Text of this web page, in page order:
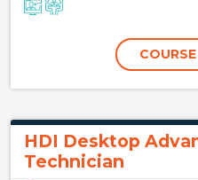
HDI Desktop
Technician